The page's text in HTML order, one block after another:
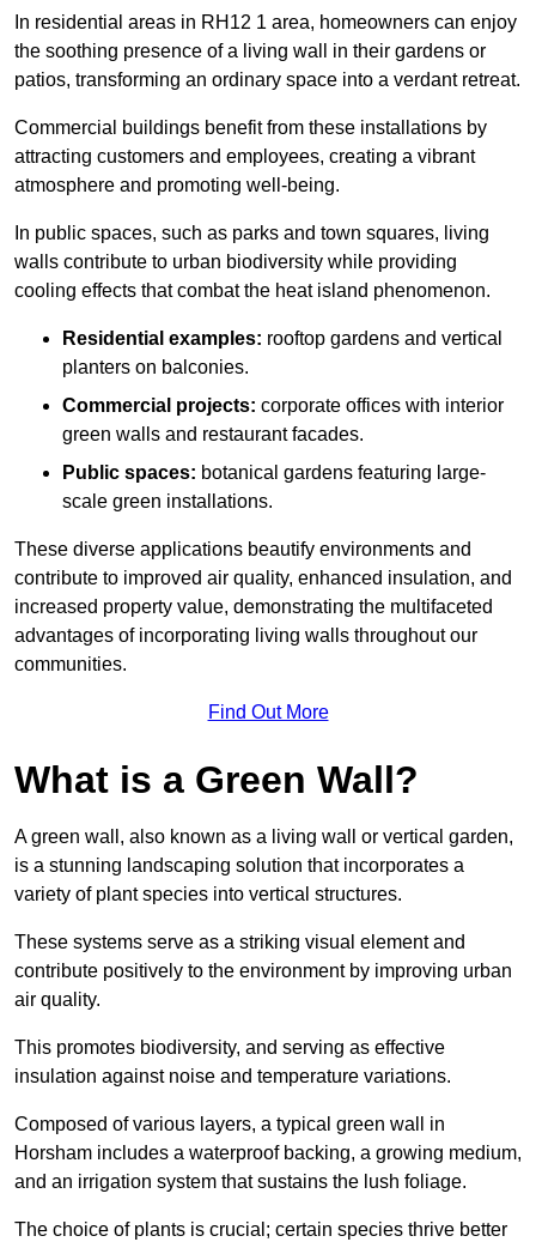
In residential areas in RH12 1 area, homeowners can enjoy
the soothing presence of a living wall in their gardens or
patios, transforming an ordinary space into a verdant retreat.
Commercial buildings benefit from these installations by
attracting customers and employees, creating a vibrant
atmosphere and promoting well-being.
In public spaces, such as parks and town squares, living
walls contribute to urban biodiversity while providing
cooling effects that combat the heat island phenomenon.
Residential examples: rooftop gardens and vertical
planters on balconies.
Commercial projects: corporate offices with interior
green walls and restaurant facades.
Public spaces: botanical gardens featuring large-
scale green installations.
These diverse applications beautify environments and
contribute to improved air quality, enhanced insulation, and
increased property value, demonstrating the multifaceted
advantages of incorporating living walls throughout our
communities.
Find Out More
What is a Green Wall?
A green wall, also known as a living wall or vertical garden,
is a stunning landscaping solution that incorporates a
variety of plant species into vertical structures.
These systems serve as a striking visual element and
contribute positively to the environment by improving urban
air quality.
This promotes biodiversity, and serving as effective
insulation against noise and temperature variations.
Composed of various layers, a typical green wall in
Horsham includes a waterproof backing, a growing medium,
and an irrigation system that sustains the lush foliage.
The choice of plants is crucial; certain species thrive better